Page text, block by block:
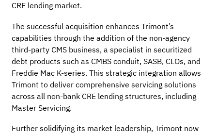
CRE lending market.
The successful acquisition enhances Trimont’s
capabilities through the addition of the non-agency
third-party CMS business, a specialist in securitized
debt products such as CMBS conduit, SASB, CLOs, and
Freddie Mac K-series. This strategic integration allows
Trimont to deliver comprehensive servicing solutions
across all non-bank CRE lending structures, including
Master Servicing.
Further solidifying its market leadership, Trimont now